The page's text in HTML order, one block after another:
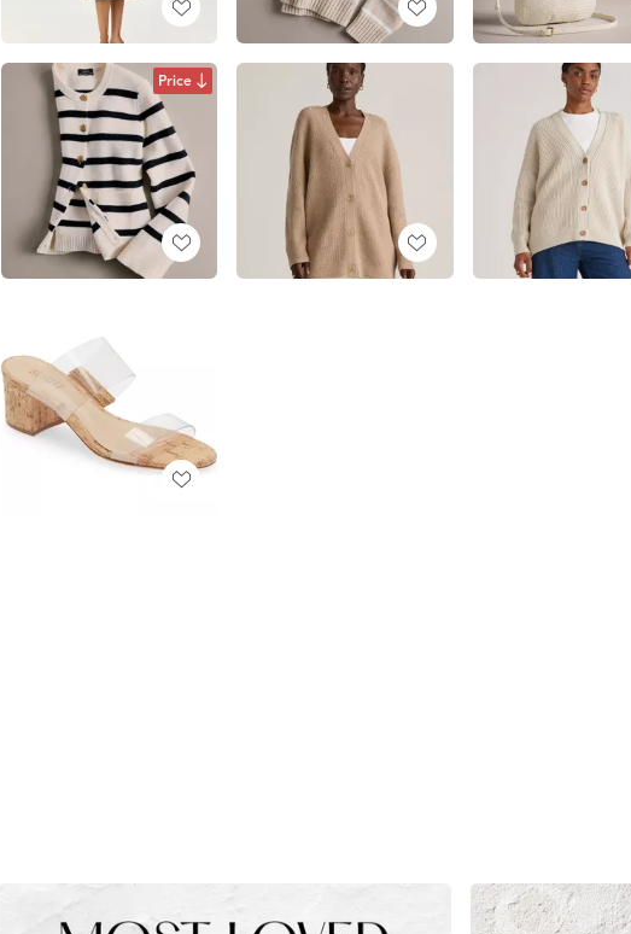
Price